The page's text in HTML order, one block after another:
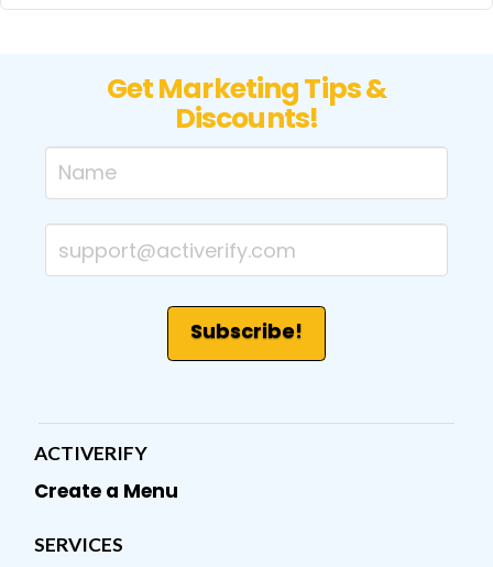
Get Marketing Tips &
Discounts!
ACTIVERIFY
Create a Menu
SERVICES